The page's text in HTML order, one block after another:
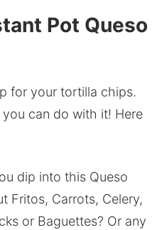
Pot Queso
for your tortilla chips.
can do with it! Here
dip into this Queso
Fritos, Carrots, Celery,
or Baguettes? Or any